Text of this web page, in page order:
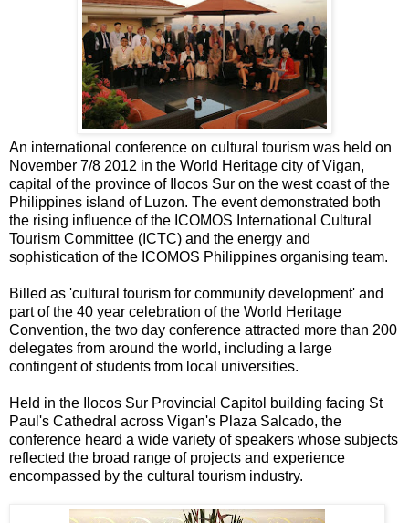
An international conference on cultural tourism was held on
November 7/8 2012 in the World Heritage city of Vigan,
capital of the province of Ilocos Sur on the west coast of the
Philippines island of Luzon. The event demonstrated both
the rising influence of the ICOMOS International Cultural
Tourism Committee (ICTC) and the energy and
sophistication of the ICOMOS Philippines organising team.
Billed as 'cultural tourism for community development' and
part of the 40 year celebration of the World Heritage
Convention, the two day conference attracted more than 200
delegates from around the world, including a large
contingent of students from local universities.
Held in the Ilocos Sur Provincial Capitol building facing St
Paul's Cathedral across Vigan's Plaza Salcado, the
conference heard a wide variety of speakers whose subjects
reflected the broad range of projects and experience
encompassed by the cultural tourism industry.